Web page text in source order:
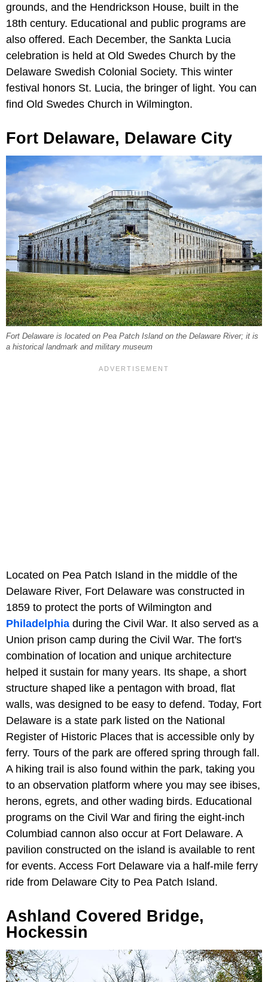
grounds, and the Hendrickson House, built in the
18th century. Educational and public programs are
also offered. Each December, the Sankta Lucia
celebration is held at Old Swedes Church by the
Delaware Swedish Colonial Society. This winter
festival honors St. Lucia, the bringer of light. You can
find Old Swedes Church in Wilmington.
Fort Delaware, Delaware City
Fort Delaware is located on Pea Patch Island on the Delaware River; it is
a historical landmark and military museum
Located on Pea Patch Island in the middle of the
Delaware River, Fort Delaware was constructed in
1859 to protect the ports of Wilmington and
Philadelphia during the Civil War. It also served as a
Union prison camp during the Civil War. The fort's
combination of location and unique architecture
helped it sustain for many years. Its shape, a short
structure shaped like a pentagon with broad, flat
walls, was designed to be easy to defend. Today, Fort
Delaware is a state park listed on the National
Register of Historic Places that is accessible only by
ferry. Tours of the park are offered spring through fall.
A hiking trail is also found within the park, taking you
to an observation platform where you may see ibises,
herons, egrets, and other wading birds. Educational
programs on the Civil War and firing the eight-inch
Columbiad cannon also occur at Fort Delaware. A
pavilion constructed on the island is available to rent
for events. Access Fort Delaware via a half-mile ferry
ride from Delaware City to Pea Patch Island.
Ashland Covered Bridge,
Hockessin